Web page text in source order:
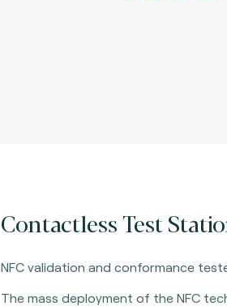
Contactless Test
NFC validation and conformance
The mass deployment of the NFC